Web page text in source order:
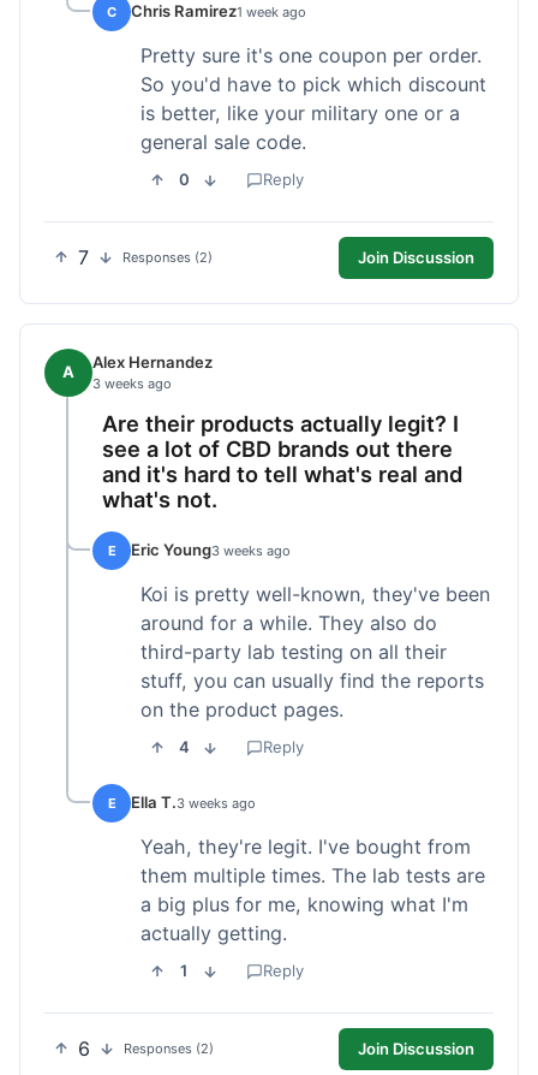
C Chris Ramirez1 week ago
Pretty sure it's one coupon per order.
So you'd have to pick which discount
is better, like your military one or a
general sale code.
0 Reply
7 Responses (2) Join Discussion
A Alex Hernandez
3 weeks ago
Are their products actually legit? I
see a lot of CBD brands out there
and it's hard to tell what's real and
what's not.
E Eric Young3 weeks ago
Koi is pretty well-known, they've been
around for a while. They also do
third-party lab testing on all their
stuff, you can usually find the reports
on the product pages.
4 Reply
E Ella T.3 weeks ago
Yeah, they're legit. I've bought from
them multiple times. The lab tests are
a big plus for me, knowing what I'm
actually getting.
1 Reply
6 Responses (2) Join Discussion